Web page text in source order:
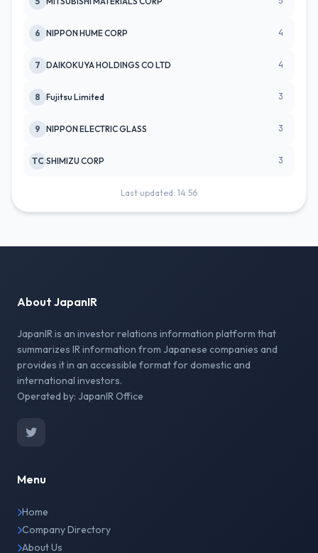
6 NIPPON HUME CORP 4
7 DAIKOKUYA HOLDINGS CO LTD 4
8 Fujitsu Limited 3
9 NIPPON ELECTRIC GLASS 3
TC SHIMIZU CORP 3
Last updated: 14:56
About JapanIR
JapanIR is an investor relations information platform that
summarizes IR information from Japanese companies and
provides it in an accessible format for domestic and
international investors.
Operated by: JapanIR Office
Menu
Home
Company Directory
About Us